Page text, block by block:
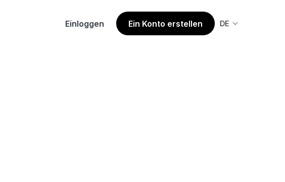
Einloggen Ein Konto erstellen DE